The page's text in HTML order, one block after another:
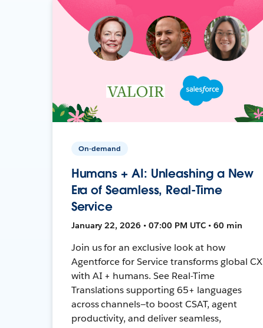
On-demand
Humans + AI: Unleashing a New
Era of Seamless, Real-Time
Service
January 22, 2026 • 07:00 PM UTC • 60 min
Join us for an exclusive look at how
Agentforce for Service transforms global CX
with AI + humans. See Real-Time
Translations supporting 65+ languages
across channels—to boost CSAT, agent
productivity, and deliver seamless,